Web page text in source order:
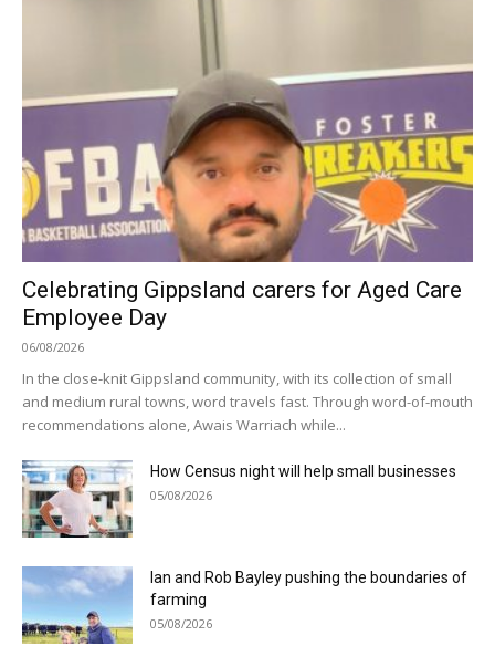
Celebrating Gippsland carers for Aged Care
Employee Day
06/08/2026
In the close-knit Gippsland community, with its collection of small
and medium rural towns, word travels fast. Through word-of-mouth
recommendations alone, Awais Warriach while...
How Census night will help small businesses
05/08/2026
Ian and Rob Bayley pushing the boundaries of
farming
05/08/2026